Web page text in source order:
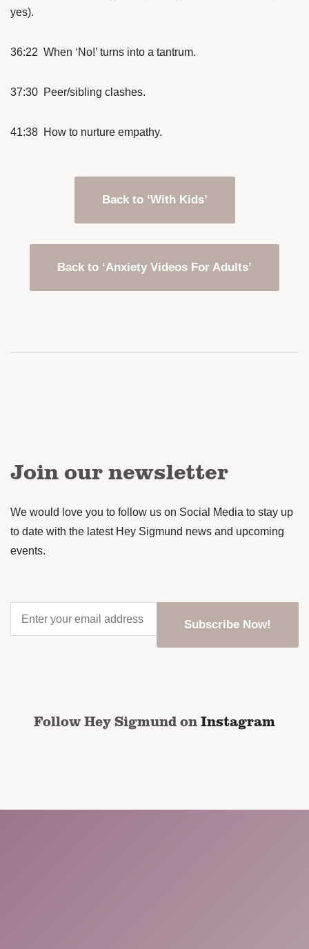
yes).
36:22 When ‘No!’ turns into a tantrum.
37:30 Peer/sibling clashes.
41:38 How to nurture empathy.
Back to ‘With Kids’
Back to ‘Anxiety Videos For Adults’
Join our newsletter
We would love you to follow us on Social Media to stay up
to date with the latest Hey Sigmund news and upcoming
events.
your
email
Follow Hey Sigmund onInstagram